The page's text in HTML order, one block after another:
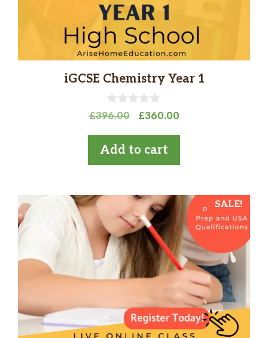
iGCSE Chemistry Year 1
0
u
t
o
f
£396.00
Original
was:
£360.00Current
Add to cart
SALE!